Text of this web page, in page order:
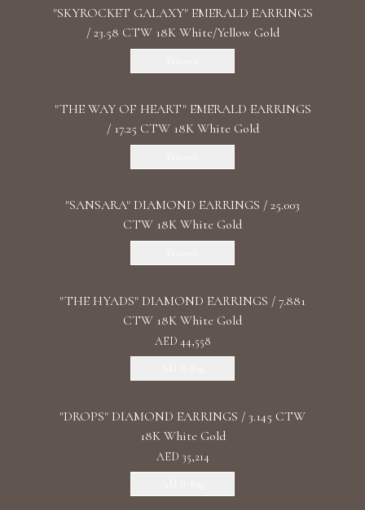
"SKYROCKET GALAXY" EMERALD EARRINGS
/ 23.58 CTW 18K White/Yellow Gold
"THE WAY OF HEART" EMERALD EARRINGS
/ 17.25 CTW 18K White Gold
"SANSARA" DIAMOND EARRINGS / 25.003
CTW 18K White Gold
"THE HYADS" DIAMOND EARRINGS / 7.881
CTW 18K White Gold
AED 44,558
"DROPS" DIAMOND EARRINGS / 3.145 CTW
18K White Gold
AED 35,214